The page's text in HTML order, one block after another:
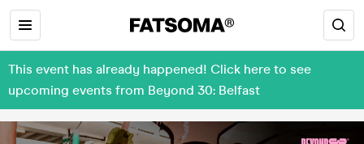
This event has already happened! Click here to see
upcoming events from Beyond 30: Belfast